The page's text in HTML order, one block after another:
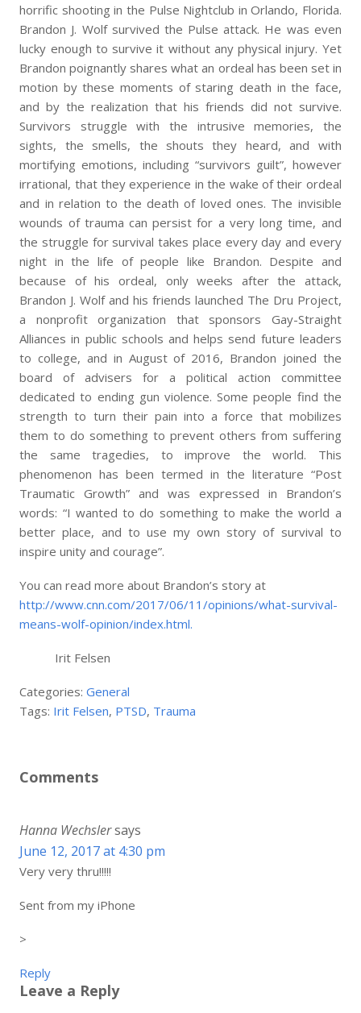
horrific shooting in the Pulse Nightclub in Orlando, Florida.
Brandon J. Wolf survived the Pulse attack. He was even
lucky enough to survive it without any physical injury. Yet
Brandon poignantly shares what an ordeal has been set in
motion by these moments of staring death in the face,
and by the realization that his friends did not survive.
Survivors struggle with the intrusive memories, the
sights, the smells, the shouts they heard, and with
mortifying emotions, including “survivors guilt”, however
irrational, that they experience in the wake of their ordeal
and in relation to the death of loved ones. The invisible
wounds of trauma can persist for a very long time, and
the struggle for survival takes place every day and every
night in the life of people like Brandon. Despite and
because of his ordeal, only weeks after the attack,
Brandon J. Wolf and his friends launched The Dru Project,
a nonprofit organization that sponsors Gay-Straight
Alliances in public schools and helps send future leaders
to college, and in August of 2016, Brandon joined the
board of advisers for a political action committee
dedicated to ending gun violence. Some people find the
strength to turn their pain into a force that mobilizes
them to do something to prevent others from suffering
the same tragedies, to improve the world. This
phenomenon has been termed in the literature “Post
Traumatic Growth” and was expressed in Brandon’s
words: “I wanted to do something to make the world a
better place, and to use my own story of survival to
inspire unity and courage”.
You can read more about Brandon’s story at
http://www.cnn.com/2017/06/11/opinions/what-survival-
means-wolf-opinion/index.html.
Irit Felsen
Categories:General
Tags: Irit Felsen, PTSD, Trauma
Comments
Hanna Wechslersays
June 12, 2017 at 4:30 pm
Very very thru!!!!!
Sent from my iPhone
>
Reply
Leave a Reply